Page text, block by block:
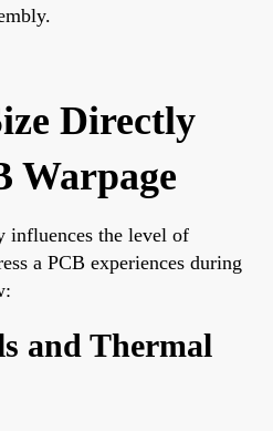
Directly
Warpage
influences the level of
a PCB experiences during
and Thermal